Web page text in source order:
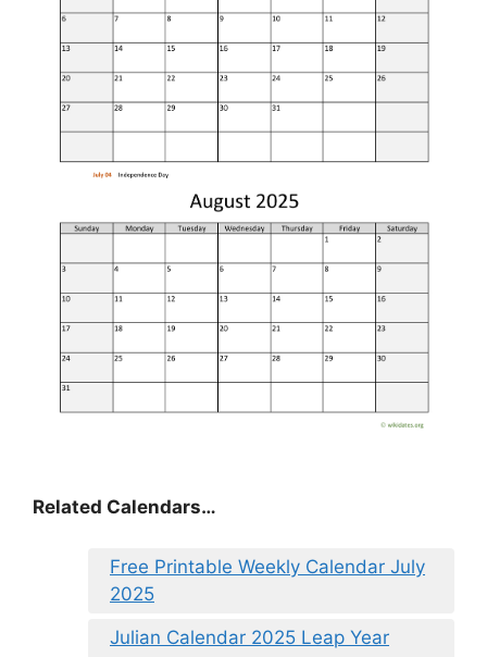
Related Calendars…
Free Printable Weekly Calendar July
2025
Julian Calendar 2025 Leap Year